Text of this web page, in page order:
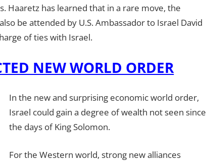
Haaretz has learned that in a rare move, the
be attended by U.S. Ambassador to Israel David
of ties with Israel.
NEW WORLD ORDER
In the new and surprising economic world order,
Israel could gain a degree of wealth not seen since
the days of King Solomon.
For the Western world, strong new alliances